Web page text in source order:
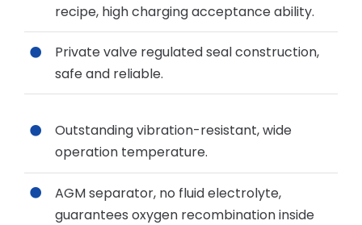
recipe, high charging acceptance ability.
Private valve regulated seal construction,
safe and reliable.
Outstanding vibration-resistant, wide
operation temperature.
AGM separator, no fluid electrolyte,
guarantees oxygen recombination inside